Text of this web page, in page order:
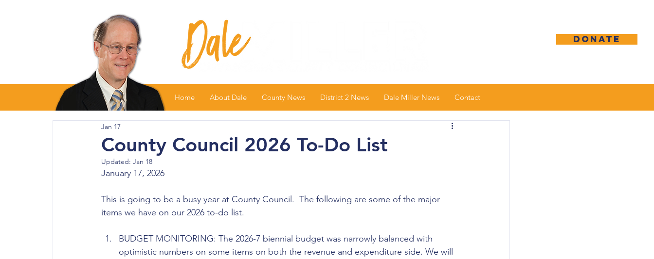
DONATE
Home About Dale County News District 2 News Dale Miller News Contact
County Council 2026 To-Do List
Jan 17
Updated: Jan 18
January 17, 2026
This is going to be a busy year at County Council.  The following are some of the major
items we have on our 2026 to-do list.
BUDGET MONITORING: The 2026-7 biennial budget was narrowly balanced with
optimistic numbers on some items on both the revenue and expenditure side. We will